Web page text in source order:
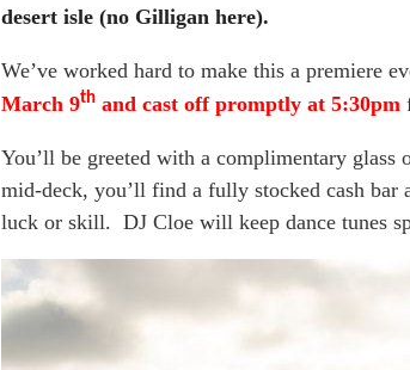
desert isle (no Gilligan here).
We’ve worked hard to make this a premiere
March 9th and cast off promptly at 5:30pm
You’ll be greeted with a complimentary
mid-deck, you’ll find a fully stocked cash bar
luck or skill. DJ Cloe will keep dance tunes